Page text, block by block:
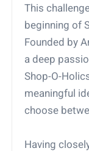
This
beginning of
Founded by
a deep
Shop-O-
meaningful
choose
Having